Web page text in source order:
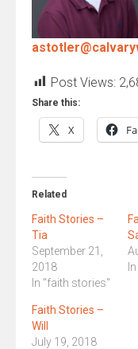
Post Views:
Share this:
X
Related
Faith Stories –
Tia
September 21,
2018
In "faith stories"
Faith Stories –
Will
July 19, 2018